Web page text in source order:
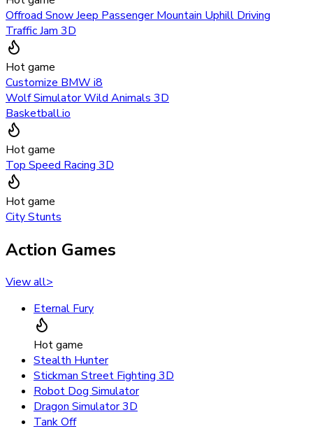
Offroad Snow Jeep Passenger Mountain Uphill Driving
Traffic Jam 3D
Hot game
Customize BMW i8
Wolf Simulator Wild Animals 3D
Basketball.io
Hot game
Top Speed Racing 3D
Hot game
City Stunts
Action Games
View all>
Eternal Fury
Hot game
Stealth Hunter
Stickman Street Fighting 3D
Robot Dog Simulator
Dragon Simulator 3D
Tank Off